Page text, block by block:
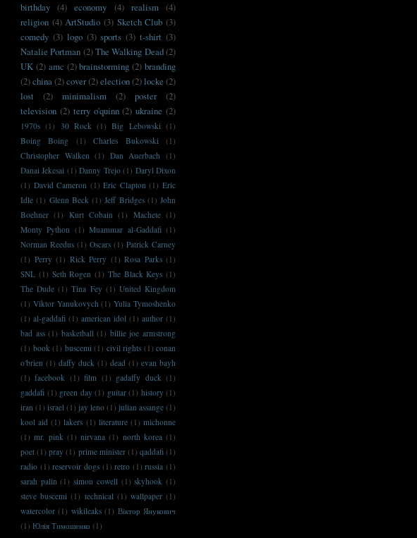
birthday (4) economy (4) realism (4)
religion (4) ArtStudio (3) Sketch Club (3)
comedy (3) logo (3) sports (3) t-shirt (3)
Natalie Portman (2)The Walking Dead(2)
UK (2) amc (2) brainstorming (2) branding
(2)china(2)cover(2)election(2)locke (2)
lost
(2) minimalism (2) poster
(2)
television (2) terry o'quinn (2) ukraine (2)
1970s (1) 30 Rock (1) Big Lebowski (1)
Boing Boing
(1) Charles Bukowski
(1)
Christopher Walken (1) Dan Auerbach
(1)
Danai Jekesai (1) Danny Trejo (1) Daryl Dixon
(1) David Cameron (1) Eric Clapton (1) Eric
Idle (1) Glenn Beck (1) Jeff Bridges (1) John
Boehner (1) Kurt Cobain (1) Machete (1)
Monty Python (1) Muammar al-Gaddafi (1)
Norman Reedus (1) Oscars (1) Patrick Carney
(1) Perry (1) Rick Perry (1) Rosa Parks (1)
SNL (1) Seth Rogen (1) The Black Keys (1)
The Dude (1) Tina Fey (1) United Kingdom
(1) Viktor Yanukovych (1) Yulia Tymoshenko
(1) al-gaddafi (1) american idol (1) author (1)
bad ass (1) basketball (1) billie joe armstrong
(1) book (1) buscemi (1) civil rights (1) conan
o'brien (1) daffy duck (1) dead (1) evan bayh
(1) facebook (1) film (1) gadaffy duck (1)
gaddafi (1) green day (1) guitar (1) history (1)
iran (1) israel (1) jay leno (1) julian assange (1)
kool aid (1) lakers (1) literature (1) michonne
(1) mr. pink (1) nirvana (1) north korea (1)
poet (1) pray (1) prime minister (1) qaddafi (1)
radio (1) reservoir dogs (1) retro (1) russia (1)
sarah palin (1) simon cowell (1) skyhook (1)
steve buscemi (1) technical (1) wallpaper (1)
watercolor (1) wikileaks (1) Віктор Янукович
(1) Юлія Тимошенко (1)